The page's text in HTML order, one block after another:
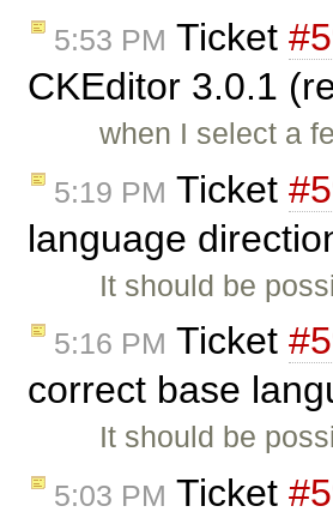
5:53 PM Ticket
CKEditor 3.0.1
when I select a
5:19 PM Ticket
language
It should be
5:16 PM Ticket
correct base
It should be
5:03 PM Ticket